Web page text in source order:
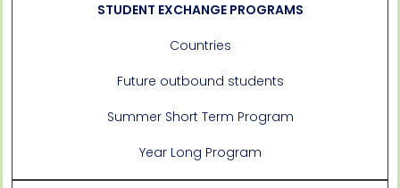
STUDENT EXCHANGE PROGRAMS
Countries
Future outbound students
Summer Short Term Program
Year Long Program